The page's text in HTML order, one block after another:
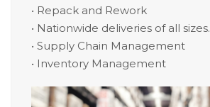
• Repack and Rework
• Nationwide deliveries of all sizes.
• Supply Chain Management
• Inventory Management